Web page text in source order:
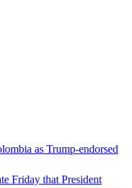
as Trump-endorsed
Friday that President